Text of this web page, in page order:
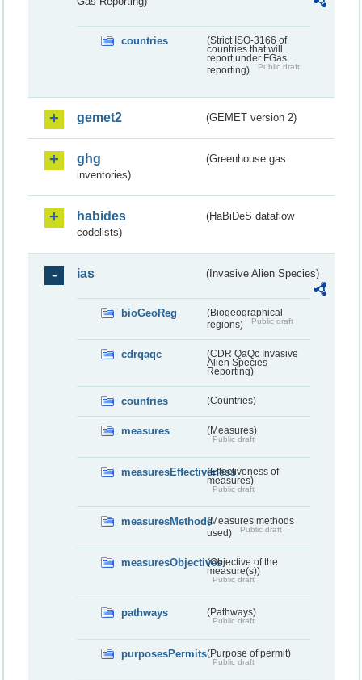
countries
(Strict ISO-3166 of
countries that will
report under FGas
reporting)
Public draft
gemet2 (GEMET version 2)
ghg
(Greenhouse gas
inventories)
habides
(HaBiDeS dataflow
codelists)
ias (Invasive Alien Species)
bioGeoReg
(Biogeographical
regions)
Public draft
cdrqaqc
(CDR QaQc Invasive
Alien Species
Reporting)
countries (Countries)
measures (Measures)
Public draft
measuresEffectiveness(Effectiveness of
measures)
Public draft
measuresMethods(Measures methods
used)
Public draft
measuresObjectives(Objective of the
measure(s))
Public draft
pathways (Pathways)
Public draft
purposesPermits(Purpose of permit)
Public draft